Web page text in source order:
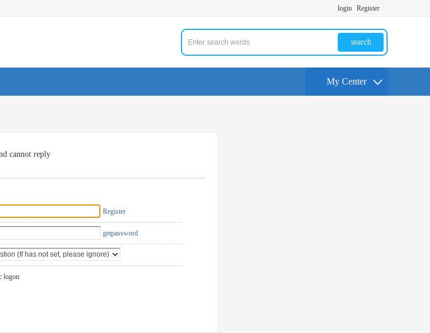
login Register
search
My Center
cannot reply
Register
getpassword
logon